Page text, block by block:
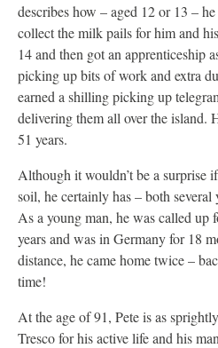
describes how – aged 12 or 13 –
collect the milk pails for him and
14 and then got an apprenticeship
picking up bits of work and extra
earned a shilling picking up
delivering them all over the island.
51 years.
Although it wouldn’t be a surprise
soil, he certainly has – both several
As a young man, he was called up
years and was in Germany for 18
distance, he came home twice –
time!
At the age of 91, Pete is as
Tresco for his active life and his